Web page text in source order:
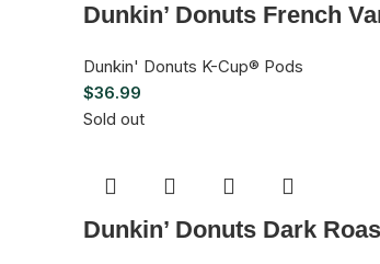
Dunkin’ Donuts French
Dunkin' Donuts K-Cup® Pods
$36.99
Sold out
Dunkin’ Donuts Dark